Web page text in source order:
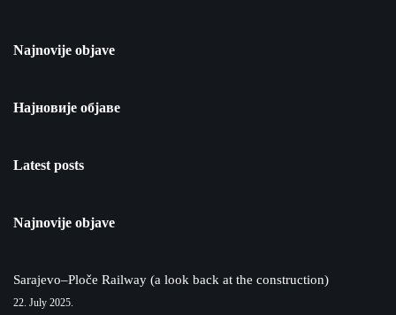
Najnovije objave
Најновије објаве
Latest posts
Najnovije objave
Sarajevo–Ploče Railway (a look back at the construction)
22. July 2025.